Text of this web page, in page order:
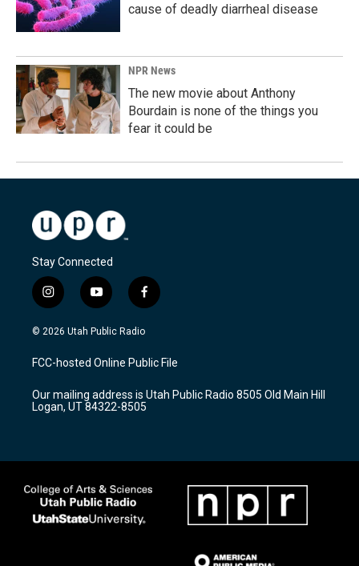
cause of deadly diarrheal disease
NPR News
The new movie about Anthony
Bourdain is none of the things you
fear it could be
Stay Connected
i
n
s
a
g
a
m
y
o
u
u
b
f
a
c
b
o
k
© 2026 Utah Public Radio
FCC-hosted Online Public File
Our mailing address is Utah Public Radio 8505 Old Main Hill
Logan, UT 84322-8505